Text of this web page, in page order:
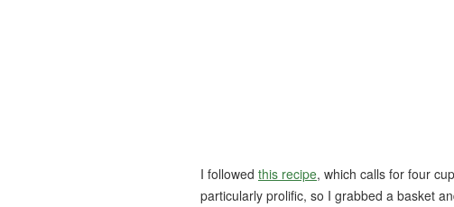
I followed this recipe, which calls for four
particularly prolific, so I grabbed a basket